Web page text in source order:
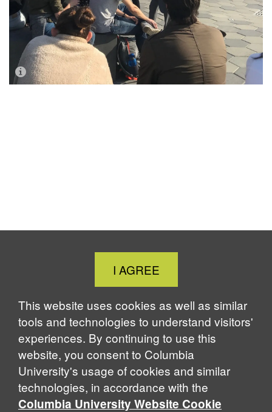
Close
Cookie
Notice
I AGREE
This website uses cookies as well as similar
tools and technologies to understand visitors'
experiences. By continuing to use this
website, you consent to Columbia
University's usage of cookies and similar
technologies, in accordance with the
Columbia University Website Cookie